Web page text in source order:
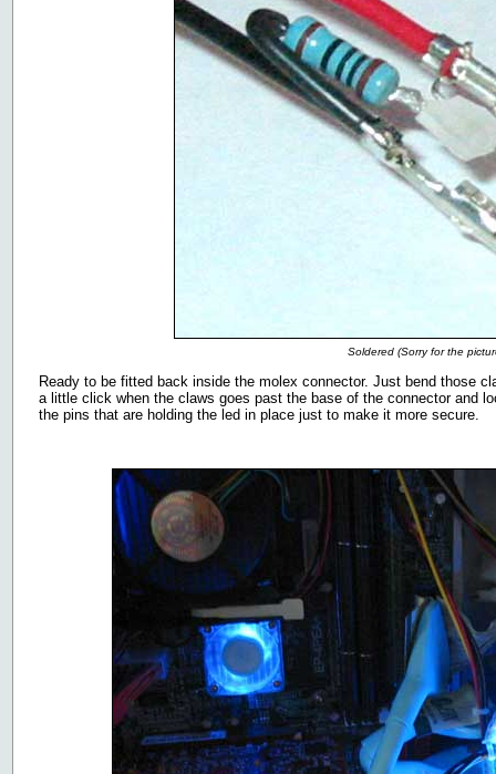
Soldered (Sorry for the
Ready to be fitted back inside the molex connector. Just bend those
a little click when the claws goes past the base of the connector and
the pins that are holding the led in place just to make it more secure.